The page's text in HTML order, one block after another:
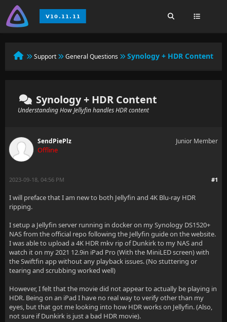
Support General Questions Synology + HDR Content
Synology + HDR Content
Understanding How Jellyfin handles HDR content
SendPiePlz
Offline
Junior Member
#1
2023-09-18, 04:56 PM
I will preface that I am new to both Jellyfin and 4K Blu-ray HDR
ripping.
I setup a Jellyfin server running in docker on my Synology DS1520+
NAS from the official repo following the Jellyfin guide on the website.
I was able to upload a 4K HDR mkv rip of Dunkirk to my NAS and
watch it on my 2021 12.9in iPad Pro (With the MiniLED screen) with
the Swiftfin app without any playback issues. (No stuttering or
tearing and scrubbing worked well)
However, I felt that the movie did not appear to actually be playing in
HDR. Being on an iPad I have no real way to verify other than my
eyes, but that got me looking into how HDR works on Jellyfin. (Also,
not sure if Dunkirk is just a bad HDR movie).